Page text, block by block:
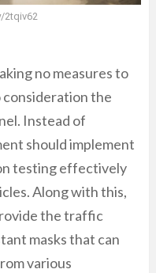
2tqiv62
no measures to
the
Instead of
should implement
testing effectively
Along with this,
the traffic
masks that can
various